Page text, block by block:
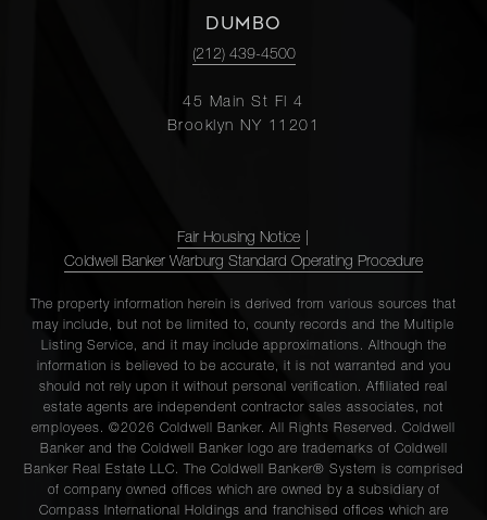
DUMBO
(212) 439-4500
45 Main St Fl 4
Brooklyn NY 11201
Fair Housing Notice
Coldwell Banker Warburg Standard Operating Procedure
The property information herein is derived from various sources that
may include, but not be limited to, county records and the Multiple
Listing Service, and it may include approximations. Although the
information is believed to be accurate, it is not warranted and you
should not rely upon it without personal verification. Affiliated real
estate agents are independent contractor sales associates, not
employees. ©2026 Coldwell Banker. All Rights Reserved. Coldwell
Banker and the Coldwell Banker logo are trademarks of Coldwell
Banker Real Estate LLC. The Coldwell Banker® System is comprised
of company owned offices which are owned by a subsidiary of
Compass International Holdings and franchised offices which are